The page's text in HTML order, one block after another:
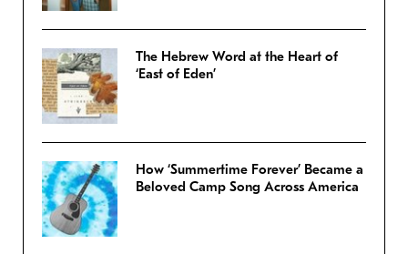
The Hebrew Word at the Heart of
‘East of Eden’
How ‘Summertime Forever’ Became a
Beloved Camp Song Across America